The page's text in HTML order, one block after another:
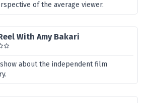
of the average viewer.
With Amy Bakari
about the independent film